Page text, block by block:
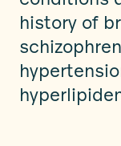
history of